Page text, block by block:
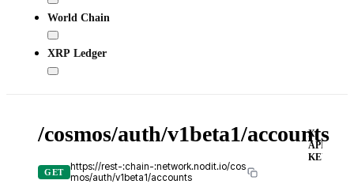
World Chain
XRP Ledger
/cosmos/auth/v1beta1/accounts
GET
https://rest-:chain-:network.nodit.io/cos
mos/auth/v1beta1/accounts
X-
API-
KEY